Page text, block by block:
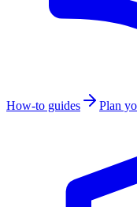
How-to guides Plan